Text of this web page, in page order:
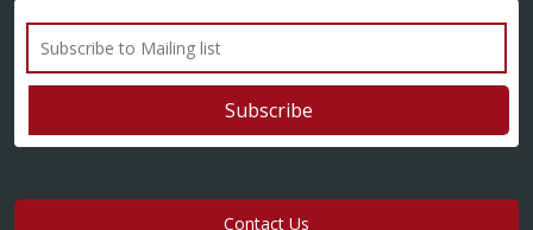
Contact Us